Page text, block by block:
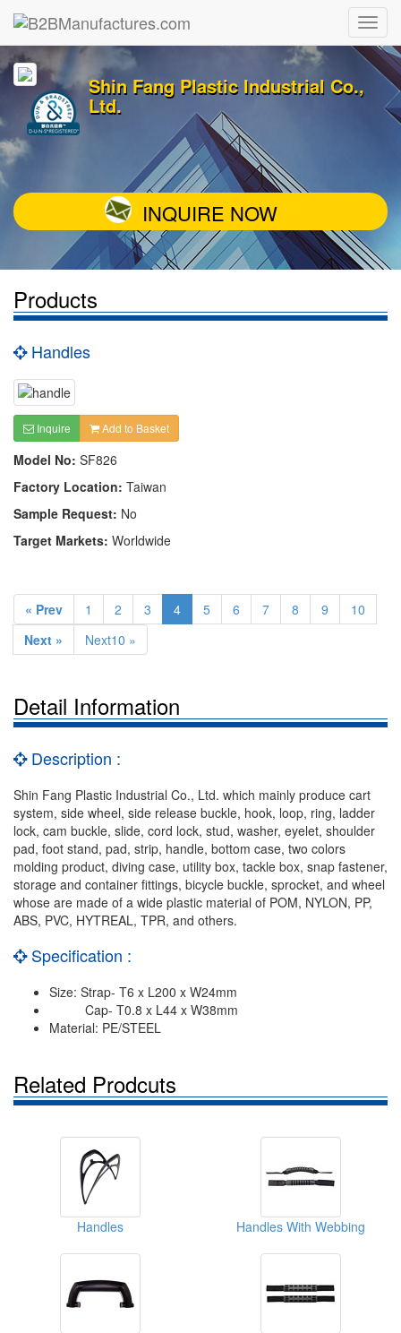
Shin Fang Plastic Industrial Co.,
Ltd.
INQUIRE NOW
Products
Handles
Inquire Add to Basket
Model No: SF826
Factory Location: Taiwan
Sample Request: No
Target Markets: Worldwide
« Prev 1 2 3 4 5 6 7 8 9
10
Next »
Next10 »
Detail Information
Description :
Shin Fang Plastic Industrial Co., Ltd. which mainly produce cart
system, side wheel, side release buckle, hook, loop, ring, ladder
lock, cam buckle, slide, cord lock, stud, washer, eyelet, shoulder
pad, foot stand, pad, strip, handle, bottom case, two colors
molding product, diving case, utility box, tackle box, snap fastener,
storage and container fittings, bicycle buckle, sprocket, and wheel
whose are made of a wide plastic material of POM, NYLON, PP,
ABS, PVC, HYTREAL, TPR, and others.
Specification :
Size: Strap- T6 x L200 x W24mm
Cap- T0.8 x L44 x W38mm
Material: PE/STEEL
Related Prodcuts
Handles Handles With Webbing